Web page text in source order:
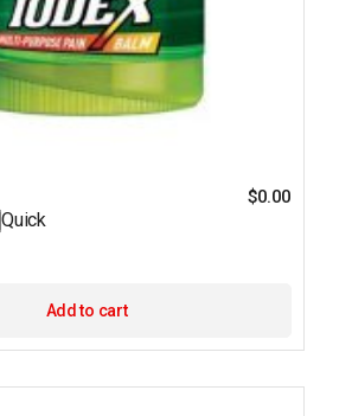
$0.00
Quick
Add to cart